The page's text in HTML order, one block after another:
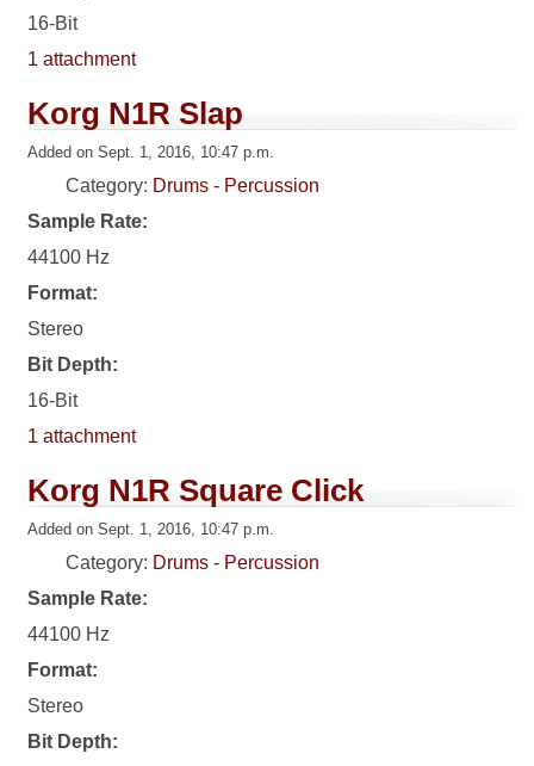
16-Bit
1 attachment
Korg N1R Slap
Added on Sept. 1, 2016, 10:47 p.m.
Category: Drums - Percussion
Sample Rate:
44100 Hz
Format:
Stereo
Bit Depth:
16-Bit
1 attachment
Korg N1R Square Click
Added on Sept. 1, 2016, 10:47 p.m.
Category: Drums - Percussion
Sample Rate:
44100 Hz
Format:
Stereo
Bit Depth: